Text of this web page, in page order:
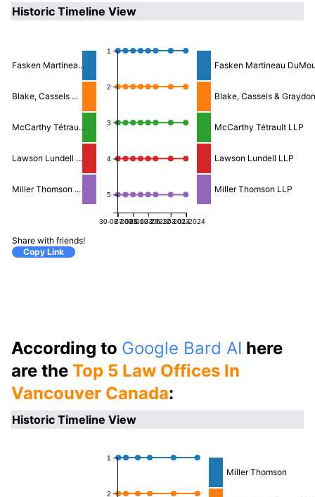
Historic Timeline View
30-08-2023
27-09-2023
25-10-202306-12-2023
03-01-2024
5
4
3
2
1
Fasken Martineau
Blake, Cassels &
McCarthy Tétrault LLP
Lawson Lundell LLP
Miller Thomson LLP
Fasken Martinea...
Blake, Cassels ...
McCarthy Tétrau...
Lawson Lundell ...
Miller Thomson ...
Share with friends!
Copy Link
According to Google Bard AI here
are the Top 5 Law Offices In
Vancouver Canada:
Historic Timeline View
2
1
Miller Thomson